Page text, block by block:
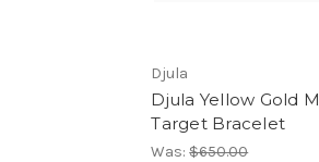
Djula
Djula Yellow Gold
Target Bracelet
Was:$650.00